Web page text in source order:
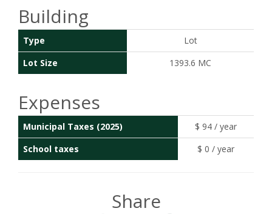
Building
Type
Lot
Lot Size
1393.6 MC
Expenses
Municipal Taxes (2025)
$ 94 / year
School taxes
$ 0 / year
Share